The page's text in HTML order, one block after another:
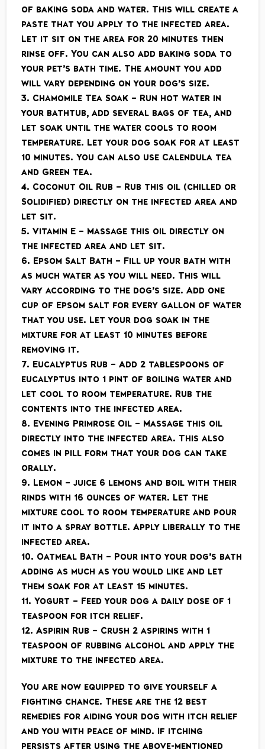
of baking soda and water. This will create a
paste that you apply to the infected area.
Let it sit on the area for 20 minutes then
rinse off. You can also add baking soda to
your pet’s bath time. The amount you add
will vary depending on your dog’s size.
3. Chamomile Tea Soak – Run hot water in
your bathtub, add several bags of tea, and
let soak until the water cools to room
temperature. Let your dog soak for at least
10 minutes. You can also use Calendula tea
and Green tea.
4. Coconut Oil Rub – Rub this oil (chilled or
Solidified) directly on the infected area and
let sit.
5. Vitamin E – Massage this oil directly on
the infected area and let sit.
6. Epsom Salt Bath – Fill up your bath with
as much water as you will need. This will
vary according to the dog’s size. Add one
cup of Epsom salt for every gallon of water
that you use. Let your dog soak in the
mixture for at least 10 minutes before
removing it.
7. Eucalyptus Rub – Add 2 tablespoons of
eucalyptus into 1 pint of boiling water and
let cool to room temperature. Rub the
contents into the infected area.
8. Evening Primrose Oil – Massage this oil
directly into the infected area. This also
comes in pill form that your dog can take
orally.
9. Lemon – juice 6 lemons and boil with their
rinds with 16 ounces of water. Let the
mixture cool to room temperature and pour
it into a spray bottle. Apply liberally to the
infected area.
10. Oatmeal Bath – Pour into your dog’s bath
adding as much as you would like and let
them soak for at least 15 minutes.
11. Yogurt – Feed your dog a daily dose of 1
teaspoon for itch relief.
12. Aspirin Rub – Crush 2 aspirins with 1
teaspoon of rubbing alcohol and apply the
mixture to the infected area.
You are now equipped to give yourself a
fighting chance. These are the 12 best
remedies for aiding your dog with itch relief
and you with peace of mind. If itching
persists after using the above-mentioned